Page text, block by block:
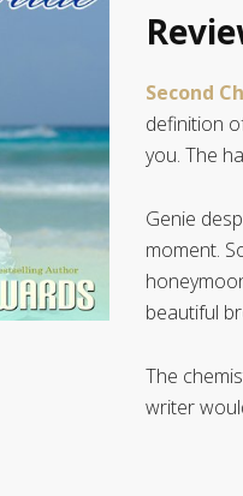
Second
definition
you. The
Genie
moment.
beautiful
The
writer